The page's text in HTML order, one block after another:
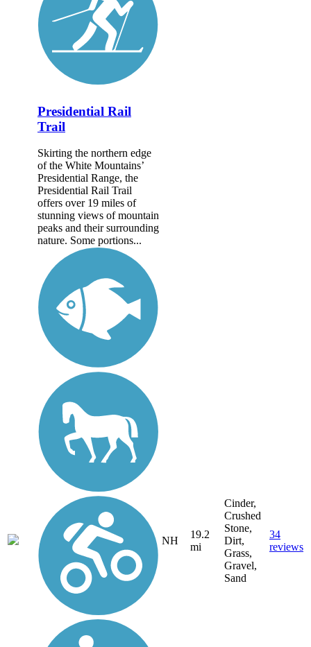
Presidential Rail
Trail
Skirting the northern edge
of the White Mountains’
Presidential Range, the
Presidential Rail Trail
offers over 19 miles of
stunning views of mountain
peaks and their surrounding
nature. Some portions...
NH
19.2
mi
Cinder,
Crushed
Stone,
Dirt,
Grass,
Gravel,
Sand
34
reviews